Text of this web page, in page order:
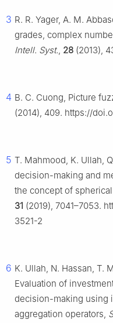
3 R. R. Yager, A. M.
grades, complex
Intell. Syst., 28 (2013),
4 B. C. Cuong, Picture
(2014), 409. https://
5 T. Mahmood, K. Ullah,
decision-making and
the concept of
31 (2019), 7041–7053.
3521-2
6 K. Ullah, N. Hassan, T.
Evaluation of
decision-making using
aggregation operators,